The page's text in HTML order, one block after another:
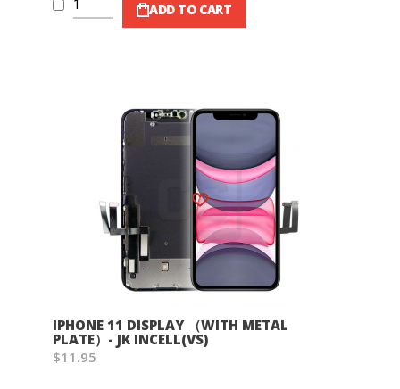
ADD TO CART
Wish List
IPHONE 11 DISPLAY （WITH METAL
PLATE）- JK INCELL(VS)
$11.95